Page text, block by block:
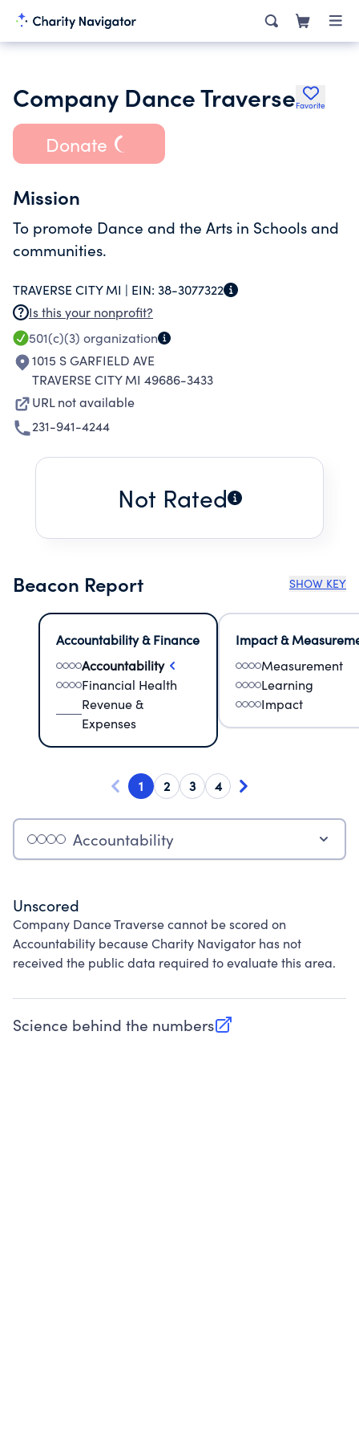
Company Dance TraverseFavorite
Donate
Mission
To promote Dance and the Arts in Schools and
communities.
TRAVERSE CITY MI | EIN: 38-3077322
Is this your nonprofit?
501(c)(3) organization
1015 S GARFIELD AVE
TRAVERSE CITY MI 49686-3433
URL not available
231-941-4244
Not Rated
Beacon Report SHOW KEY
Accountability & Finance
Accountability
Financial Health
Revenue &
Expenses
Impact &
Measurement
Learning
Impact
1 2 3 4
Accountability
Unscored
Company Dance Traverse cannot be scored on
Accountability because Charity Navigator has not
received the public data required to evaluate this area.
Science behind the numbers
(opens in new tab)